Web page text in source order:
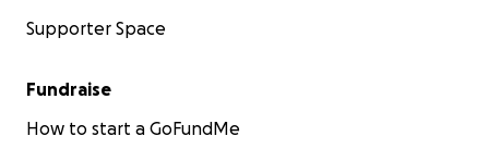
Supporter Space
Fundraise
How to start a GoFundMe